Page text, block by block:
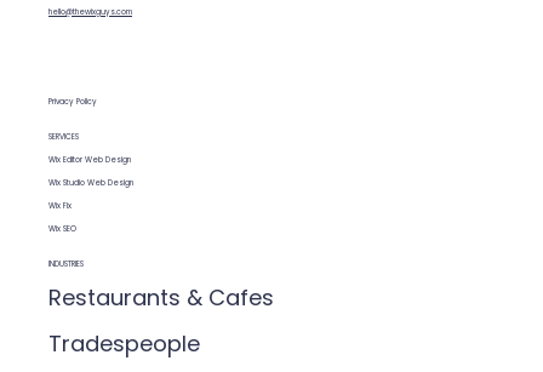
SERVICES
Wix Editor Web Design
Wix Studio Web Design
Wix Fix
Wix SEO
hello@thewixguys.com
Privacy Policy
INDUSTRIES
Restaurants & Cafes
Tradespeople